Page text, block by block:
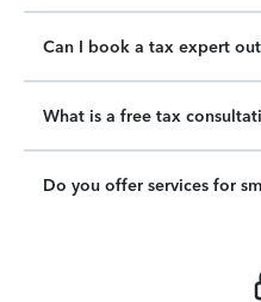
Can I book a tax expert
What is a free tax
Do you offer services for